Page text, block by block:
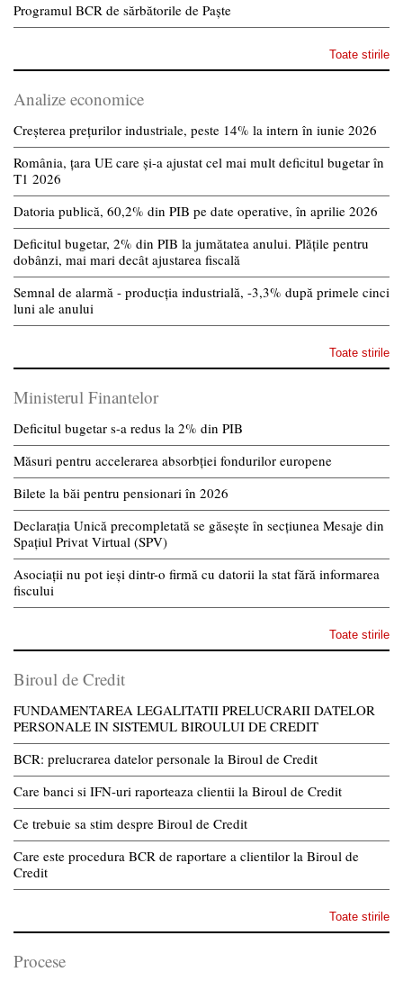
Programul BCR de sărbătorile de Paște
Toate stirile
Analize economice
Creșterea prețurilor industriale, peste 14% la intern în iunie 2026
România, țara UE care și-a ajustat cel mai mult deficitul bugetar în
T1 2026
Datoria publică, 60,2% din PIB pe date operative, în aprilie 2026
Deficitul bugetar, 2% din PIB la jumătatea anului. Plățile pentru
dobânzi, mai mari decât ajustarea fiscală
Semnal de alarmă - producția industrială, -3,3% după primele cinci
luni ale anului
Toate stirile
Ministerul Finantelor
Deficitul bugetar s-a redus la 2% din PIB
Măsuri pentru accelerarea absorbției fondurilor europene
Bilete la băi pentru pensionari în 2026
Declarația Unică precompletată se găsește în secțiunea Mesaje din
Spațiul Privat Virtual (SPV)
Asociații nu pot ieși dintr-o firmă cu datorii la stat fără informarea
fiscului
Toate stirile
Biroul de Credit
FUNDAMENTAREA LEGALITATII PRELUCRARII DATELOR
PERSONALE IN SISTEMUL BIROULUI DE CREDIT
BCR: prelucrarea datelor personale la Biroul de Credit
Care banci si IFN-uri raporteaza clientii la Biroul de Credit
Ce trebuie sa stim despre Biroul de Credit
Care este procedura BCR de raportare a clientilor la Biroul de
Credit
Toate stirile
Procese